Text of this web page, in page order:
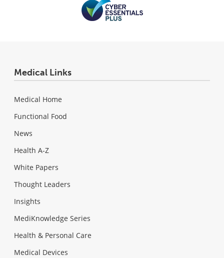
Medical Links
Medical Home
Functional Food
News
Health A-Z
White Papers
Thought Leaders
Insights
MediKnowledge Series
Health & Personal Care
Medical Devices